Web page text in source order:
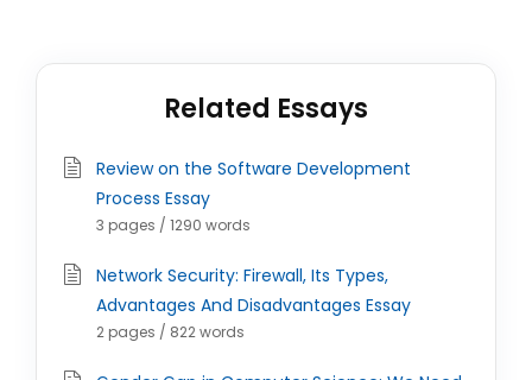
Related Essays
Review on the Software Development
Process Essay
3 pages / 1290 words
Network Security: Firewall, Its Types,
Advantages And Disadvantages Essay
2 pages / 822 words